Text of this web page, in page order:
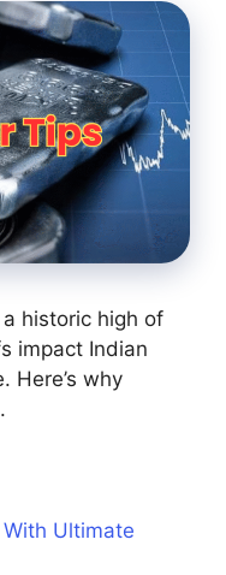
historic high of
impact Indian
Here’s why
With Ultimate